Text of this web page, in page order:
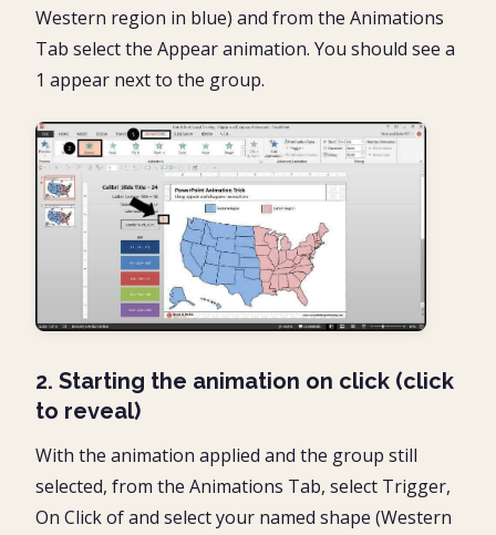
Western region in blue) and from the Animations
Tab select the Appear animation. You should see a
1 appear next to the group.
2. Starting the animation on click (click
to reveal)
With the animation applied and the group still
selected, from the Animations Tab, select Trigger,
On Click of and select your named shape (Western